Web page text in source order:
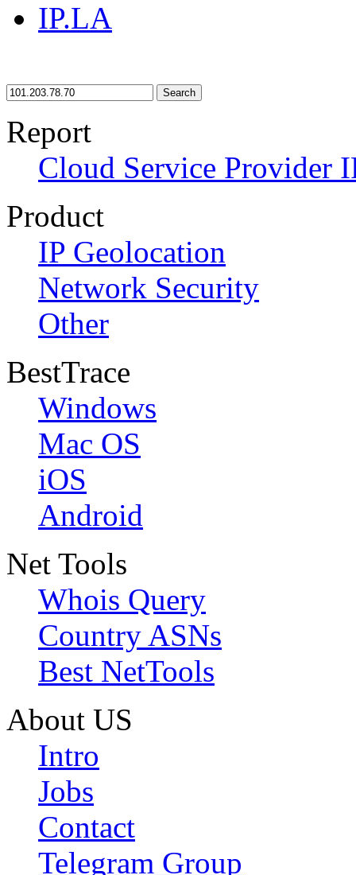
IP.LA
Search
Report
Cloud Service Provider
Product
IP Geolocation
Network Security
Other
BestTrace
Windows
Mac OS
iOS
Android
Net Tools
Whois Query
Country ASNs
Best NetTools
About US
Intro
Jobs
Contact
Telegram Group